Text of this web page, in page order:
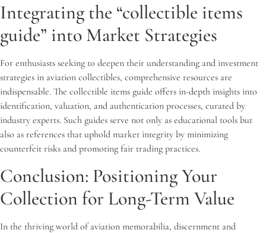
Integrating the “collectible items
guide” into Market Strategies
For enthusiasts seeking to deepen their understanding and investment
strategies in aviation collectibles, comprehensive resources are
indispensable. The collectible items guide offers in-depth insights into
identification, valuation, and authentication processes, curated by
industry experts. Such guides serve not only as educational tools but
also as references that uphold market integrity by minimizing
counterfeit risks and promoting fair trading practices.
Conclusion: Positioning Your
Collection for Long-Term Value
In the thriving world of aviation memorabilia, discernment and